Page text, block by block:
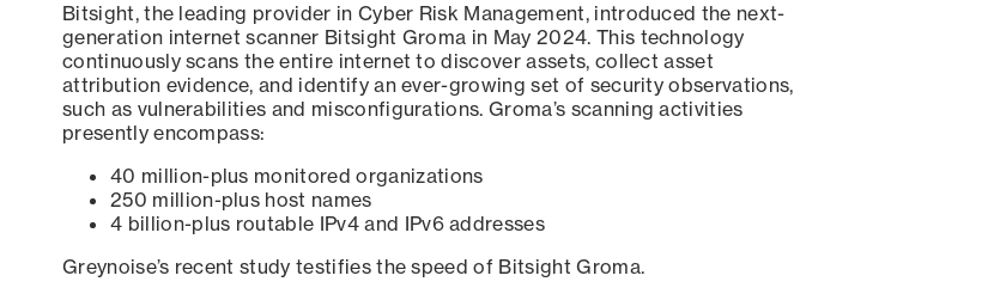
Bitsight, the leading provider in Cyber Risk Management, introduced the next-
generation internet scanner Bitsight Groma in May 2024. This technology
continuously scans the entire internet to discover assets, collect asset
attribution evidence, and identify an ever-growing set of security observations,
such as vulnerabilities and misconfigurations. Groma’s scanning activities
presently encompass:
40 million-plus monitored organizations
250 million-plus host names
4 billion-plus routable IPv4 and IPv6 addresses
Greynoise’s recent study testifies the speed of Bitsight Groma.